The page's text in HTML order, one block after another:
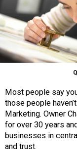
Most people say
those people
Marketing. Owner
for over 30 years
businesses in
and trust.